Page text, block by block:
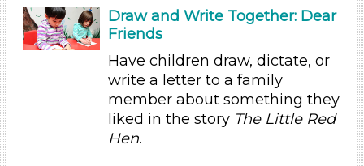
Search As
Educators (54)
Educators (54)
Choose an Age Range
Draw and Write Together: Dear
Friends
Have children draw, dictate, or
write a letter to a family
member about something they
liked in the story The Little Red
Hen.